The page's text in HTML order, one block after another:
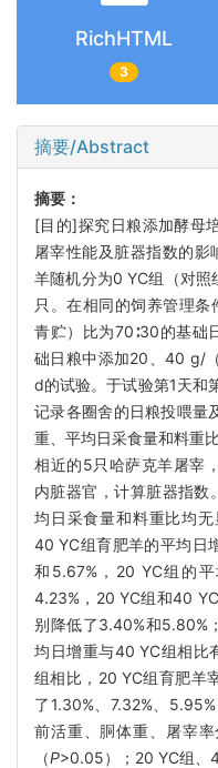
RichHTML
3
摘要/Abstract
摘要：
[目的]探究日粮添加酵母
屠宰性能及脏器指数的
羊随机分为0 YC组（对
只。在相同的饲养管理
青贮）比为70∶30的基础
础日粮中添加20、40 g/
d的试验。于试验第1天和
记录各圈舍的日粮投喂量
重、平均日采食量和料重
相近的5只哈萨克羊屠宰
内脏器官，计算脏器指
均日采食量和料重比均无
40 YC组育肥羊的平均日
和5.67%，20 YC组的
4.23%，20 YC组和40
别降低了3.40%和5.80%
均日增重与40 YC组相比
组相比，20 YC组育肥羊
了1.30%、7.32%、5.95%
前活重、胴体重、屠宰
（P>0.05）；20 YC组、